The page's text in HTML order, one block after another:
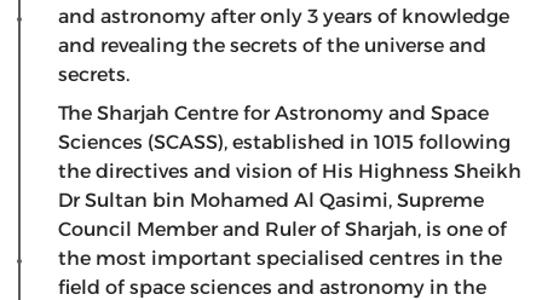
and astronomy after only 3 years of knowledge
and revealing the secrets of the universe and
secrets.
The Sharjah Centre for Astronomy and Space
Sciences (SCASS), established in 1015 following
the directives and vision of His Highness Sheikh
Dr Sultan bin Mohamed Al Qasimi, Supreme
Council Member and Ruler of Sharjah, is one of
the most important specialised centres in the
field of space sciences and astronomy in the